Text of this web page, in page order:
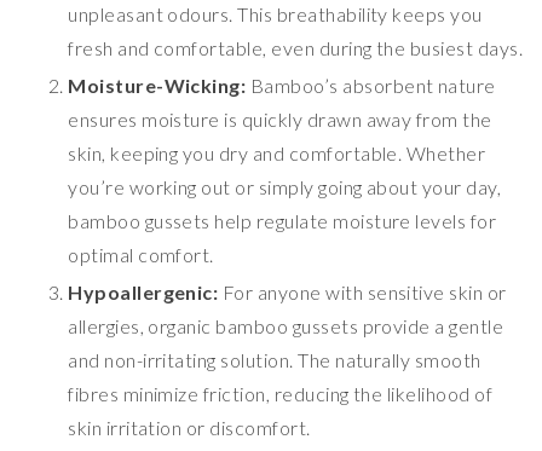
unpleasant odours. This breathability keeps you
fresh and comfortable, even during the busiest days.
Moisture-Wicking: Bamboo’s absorbent nature
ensures moisture is quickly drawn away from the
skin, keeping you dry and comfortable. Whether
you’re working out or simply going about your day,
bamboo gussets help regulate moisture levels for
optimal comfort.
Hypoallergenic: For anyone with sensitive skin or
allergies, organic bamboo gussets provide a gentle
and non-irritating solution. The naturally smooth
fibres minimize friction, reducing the likelihood of
skin irritation or discomfort.